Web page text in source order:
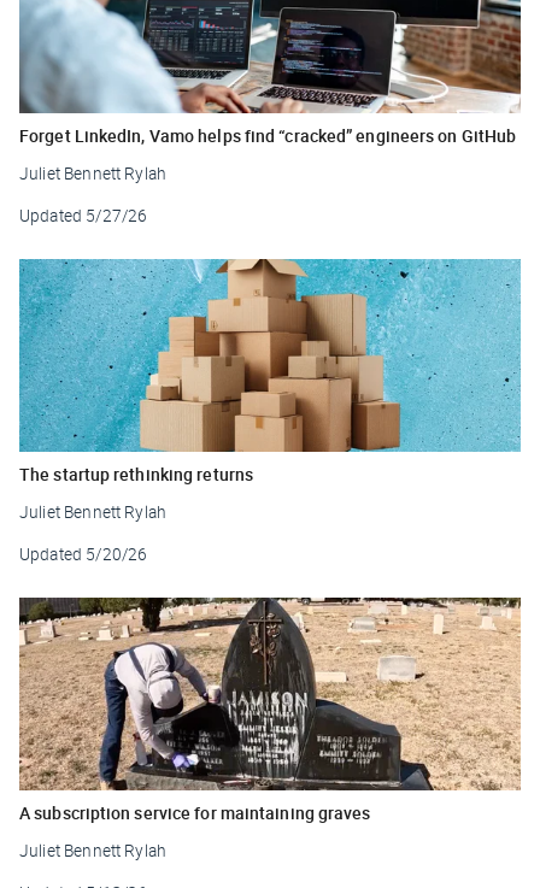
Forget LinkedIn, Vamo helps find “cracked” engineers on GitHub
Juliet Bennett Rylah
Updated 5/27/26
The startup rethinking returns
Juliet Bennett Rylah
Updated 5/20/26
A subscription service for maintaining graves
Juliet Bennett Rylah